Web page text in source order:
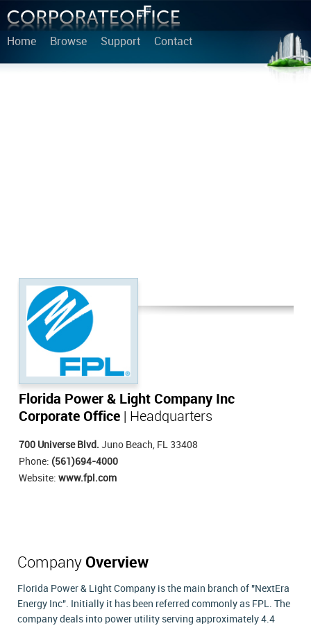
Home Browse Support Contact
Florida Power & Light Company Inc
Corporate Office | Headquarters
700 Universe Blvd. Juno Beach, FL 33408
Phone: (561)694-4000
Website: www.fpl.com
Company Overview
Florida Power & Light Company is the main branch of "NextEra
Energy Inc". Initially it has been referred commonly as FPL. The
company deals into power utility serving approximately 4.4